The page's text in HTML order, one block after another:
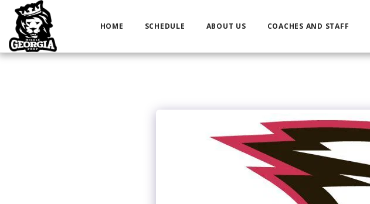
HOME SCHEDULE ABOUT US COACHES AND STAFF